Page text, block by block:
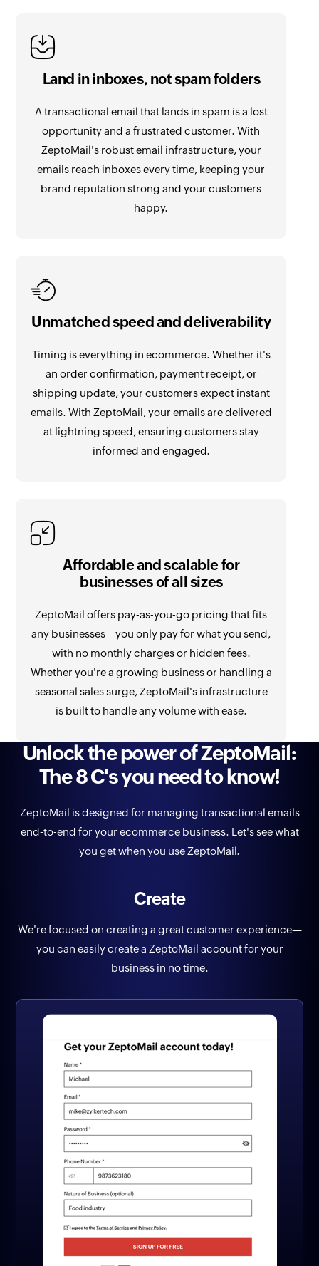
Land in inboxes, not spam folders
A transactional email that lands in spam is a lost
opportunity and a frustrated customer. With
ZeptoMail's robust email infrastructure, your
emails reach inboxes every time, keeping your
brand reputation strong and your customers
happy.
Unmatched speed and deliverability
Timing is everything in ecommerce. Whether it's
an order confirmation, payment receipt, or
shipping update, your customers expect instant
emails. With ZeptoMail, your emails are delivered
at lightning speed, ensuring customers stay
informed and engaged.
Affordable and scalable for
businesses of all sizes
ZeptoMail offers pay-as-you-go pricing that fits
any businesses—you only pay for what you send,
with no monthly charges or hidden fees.
Whether you're a growing business or handling a
seasonal sales surge, ZeptoMail's infrastructure
is built to handle any volume with ease.
Unlock the power of ZeptoMail:
The 8 C's you need to know!
ZeptoMail is designed for managing transactional emails
end-to-end for your ecommerce business. Let's see what
you get when you use ZeptoMail.
Create
We're focused on creating a great customer experience—
you can easily create a ZeptoMail account for your
business in no time.